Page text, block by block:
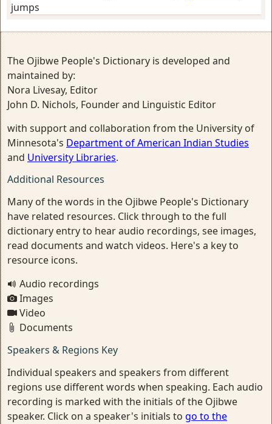
jumps
The Ojibwe People's Dictionary is developed and
maintained by:
Nora Livesay, Editor
John D. Nichols, Founder and Linguistic Editor
with support and collaboration from the University of
Minnesota's Department of American Indian Studies
and University Libraries.
Additional Resources
Many of the words in the Ojibwe People's Dictionary
have related resources. Click through to the full
dictionary entry to hear audio recordings, see images,
read documents and watch videos. Here's a key to
resource icons.
Audio recordings
Images
Video
Documents
Speakers & Regions Key
Individual speakers and speakers from different
regions use different words when speaking. Each audio
recording is marked with the initials of the Ojibwe
speaker. Click on a speaker's initials to go to the